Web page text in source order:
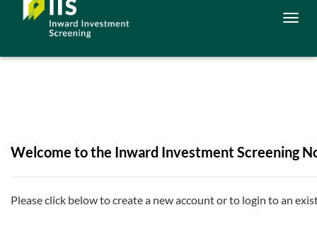
Welcome to the Inward Investment Screening
Please click below to create a new account or to login to an